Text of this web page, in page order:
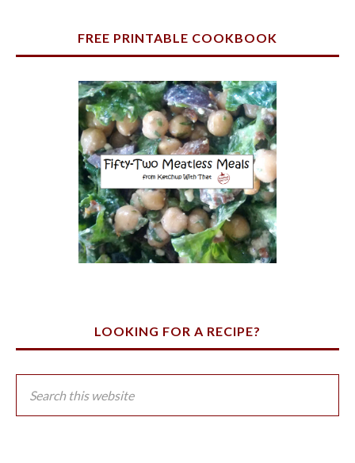
FREE PRINTABLE COOKBOOK
LOOKING FOR A RECIPE?